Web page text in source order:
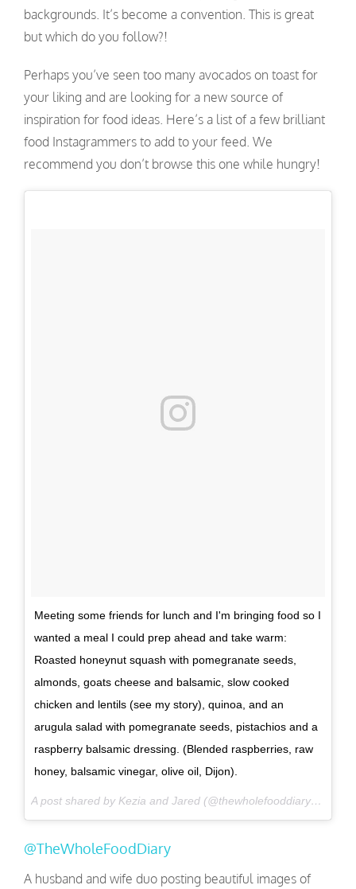
backgrounds. It’s become a convention. This is great
but which do you follow?!
Perhaps you’ve seen too many avocados on toast for
your liking and are looking for a new source of
inspiration for food ideas. Here’s a list of a few brilliant
food Instagrammers to add to your feed. We
recommend you don’t browse this one while hungry!
Meeting some friends for lunch and I'm bringing food so I
wanted a meal I could prep ahead and take warm:
Roasted honeynut squash with pomegranate seeds,
almonds, goats cheese and balsamic, slow cooked
chicken and lentils (see my story), quinoa, and an
arugula salad with pomegranate seeds, pistachios and a
raspberry balsamic dressing. (Blended raspberries, raw
honey, balsamic vinegar, olive oil, Dijon).
A post shared by Kezia and Jared (@thewholefooddiary) on
@TheWholeFoodDiary
A husband and wife duo posting beautiful images of